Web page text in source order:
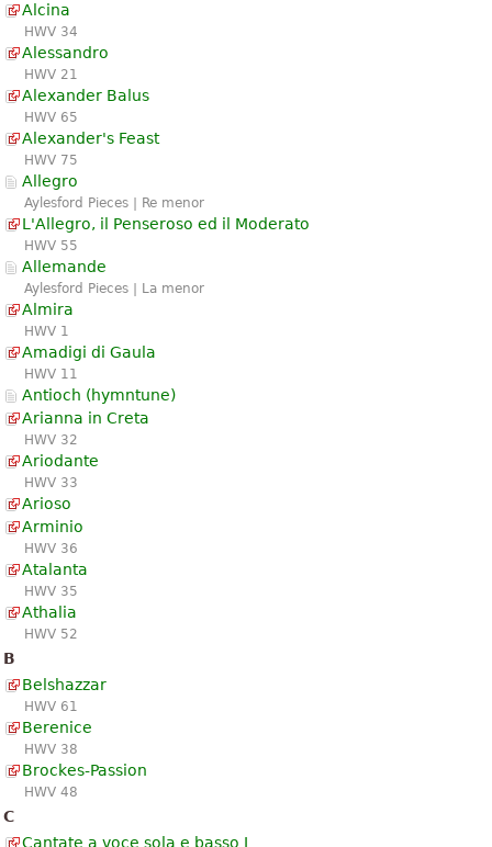
Alcina
HWV 34
Alessandro
HWV 21
Alexander Balus
HWV 65
Alexander's Feast
HWV 75
Allegro
Aylesford Pieces | Re menor
L'Allegro, il Penseroso ed il Moderato
HWV 55
Allemande
Aylesford Pieces | La menor
Almira
HWV 1
Amadigi di Gaula
HWV 11
Antioch (hymntune)
Arianna in Creta
HWV 32
Ariodante
HWV 33
Arioso
Arminio
HWV 36
Atalanta
HWV 35
Athalia
HWV 52
B
Belshazzar
HWV 61
Berenice
HWV 38
Brockes-Passion
HWV 48
C
Cantate a voce sola e basso I